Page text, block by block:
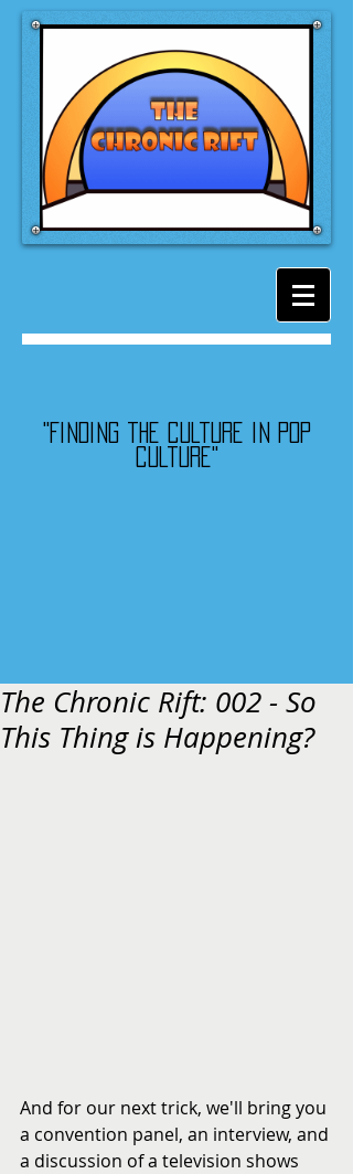
"Finding the culture in pop
culture"
The Chronic Rift: 002 - So
This Thing is Happening?
And for our next trick, we'll bring you
a convention panel, an interview, and
a discussion of a television shows